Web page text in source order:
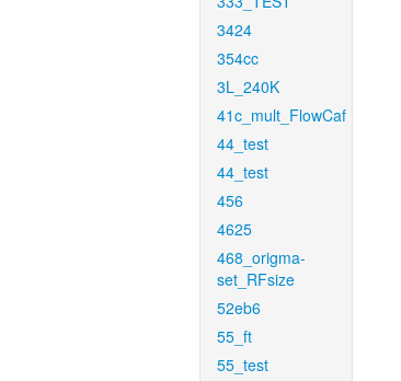
3424
354cc
3L_240K
41c_mult_FlowCaf
44_test
44_test
456
4625
468_origma-
set_RFsize
52eb6
55_ft
55_test